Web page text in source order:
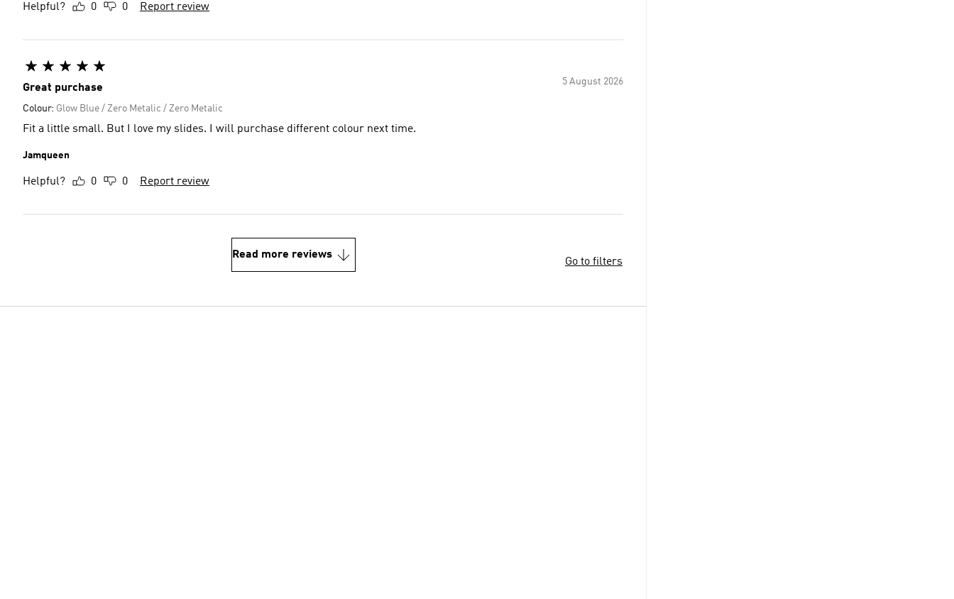
Helpful? 0 0 Report review
5 August 2026
Great purchase
Colour: Glow Blue / Zero Metalic / Zero Metalic
Fit a little small. But I love my slides. I will purchase different colour next time.
Jamqueen
Helpful? 0 0 Report review
Read more reviews
Go to filters